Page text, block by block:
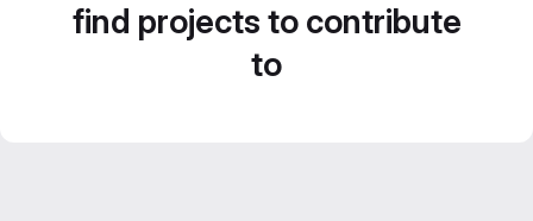
find projects to contribute
to